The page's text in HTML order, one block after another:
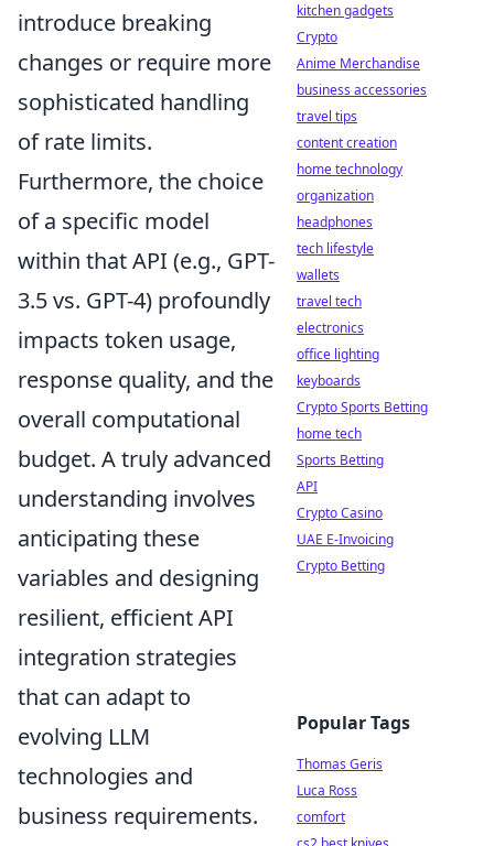
introduce breaking
changes or require more
sophisticated handling
of rate limits.
Furthermore, the choice
of a specific model
within that API (e.g., GPT-
3.5 vs. GPT-4) profoundly
impacts token usage,
response quality, and the
overall computational
budget. A truly advanced
understanding involves
anticipating these
variables and designing
resilient, efficient API
integration strategies
that can adapt to
evolving LLM
technologies and
business requirements.
kitchen gadgets
Crypto
Anime Merchandise
business accessories
travel tips
content creation
home technology
organization
headphones
tech lifestyle
wallets
travel tech
electronics
office lighting
keyboards
Crypto Sports Betting
home tech
Sports Betting
API
Crypto Casino
UAE E-Invoicing
Crypto Betting
Popular Tags
Thomas Geris
Luca Ross
comfort